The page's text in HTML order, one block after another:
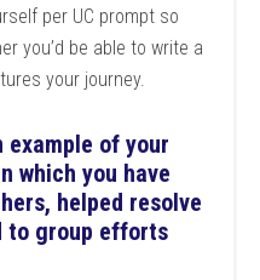
per UC prompt so
you’d be able to write a
your journey.
example of your
which you have
helped resolve
to group efforts